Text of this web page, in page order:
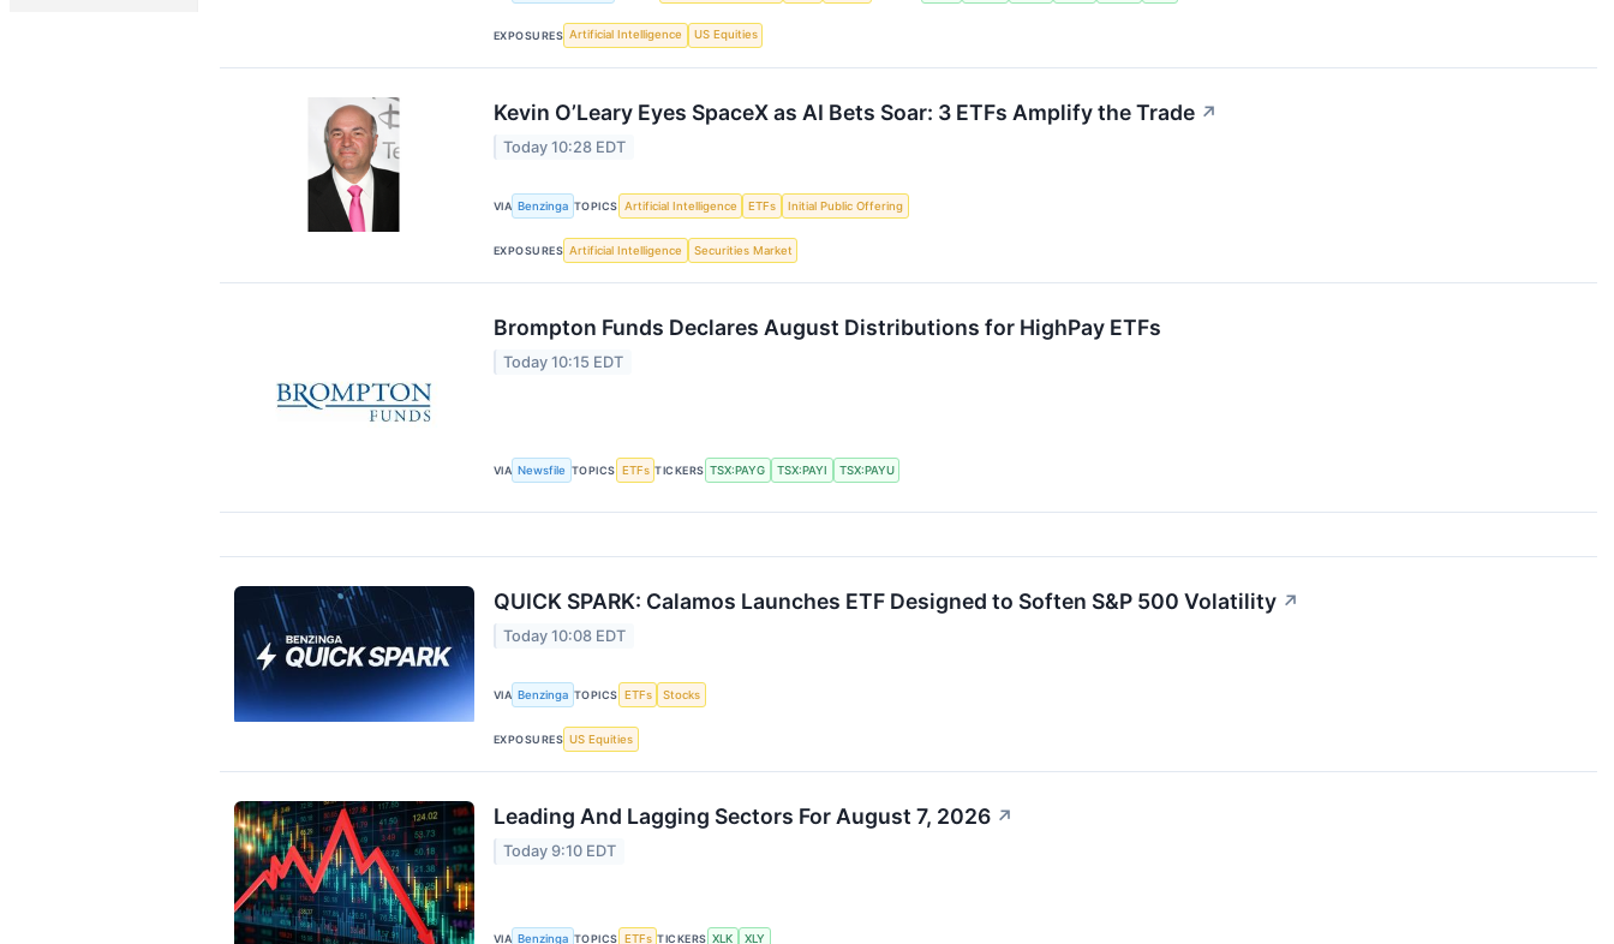
EXPOSURES Artificial Intelligence US Equities
Kevin O’Leary Eyes SpaceX as AI Bets Soar: 3 ETFs Amplify the Trade ↗
Today 10:28 EDT
VIA Benzinga TOPICS Artificial Intelligence ETFs Initial Public Offering
EXPOSURES Artificial Intelligence Securities Market
Brompton Funds Declares August Distributions for HighPay ETFs
Today 10:15 EDT
VIA Newsfile TOPICS ETFs TICKERS TSX:PAYG TSX:PAYI TSX:PAYU
QUICK SPARK: Calamos Launches ETF Designed to Soften S&P 500 Volatility ↗
Today 10:08 EDT
VIA Benzinga TOPICS ETFs Stocks
EXPOSURES US Equities
Leading And Lagging Sectors For August 7, 2026 ↗
Today 9:10 EDT
VIA Benzinga TOPICS ETFs TICKERS XLK XLY